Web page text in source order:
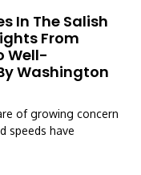
In The Salish
From
Well-
Washington
of growing concern
speeds have